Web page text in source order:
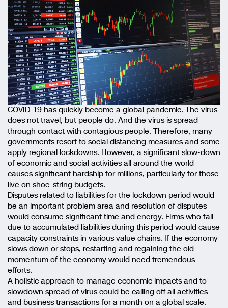
COVID-19 has quickly become a global pandemic. The virus
does not travel, but people do. And the virus is spread
through contact with contagious people. Therefore, many
governments resort to social distancing measures and some
apply regional lockdowns. However, a significant slow-down
of economic and social activities all around the world
causes significant hardship for millions, particularly for those
live on shoe-string budgets.
Disputes related to liabilities for the lockdown period would
be an important problem area and resolution of disputes
would consume significant time and energy. Firms who fail
due to accumulated liabilities during this period would cause
capacity constraints in various value chains. If the economy
slows down or stops, restarting and regaining the old
momentum of the economy would need tremendous
efforts.
A holistic approach to manage economic impacts and to
slowdown spread of virus could be calling off all activities
and business transactions for a month on a global scale.